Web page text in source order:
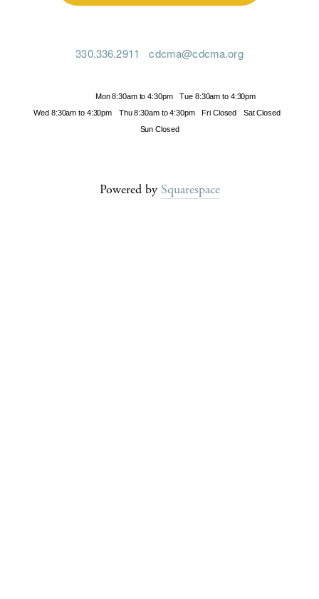
330.336.2911 cdcma@cdcma.org
Mon 8:30am to 4:30pm
Tue 8:30am to 4:30pm
Wed 8:30am to 4:30pm
Thu 8:30am to 4:30pm Fri Closed
Sat Closed
Sun Closed
Powered by Squarespace